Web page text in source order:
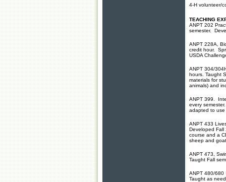
4-H volunteer/
TEACHING
ANPT 202
semester.
ANPT 228A,
credit hour.
USDA
ANPT 304/
hours. Taught
materials for
animals) and
ANPT 399.
every
adapted to
ANPT 433
Developed
course and a
sheep and
ANPT 473,
Taught Fall
ANPT 480/680
Taught as